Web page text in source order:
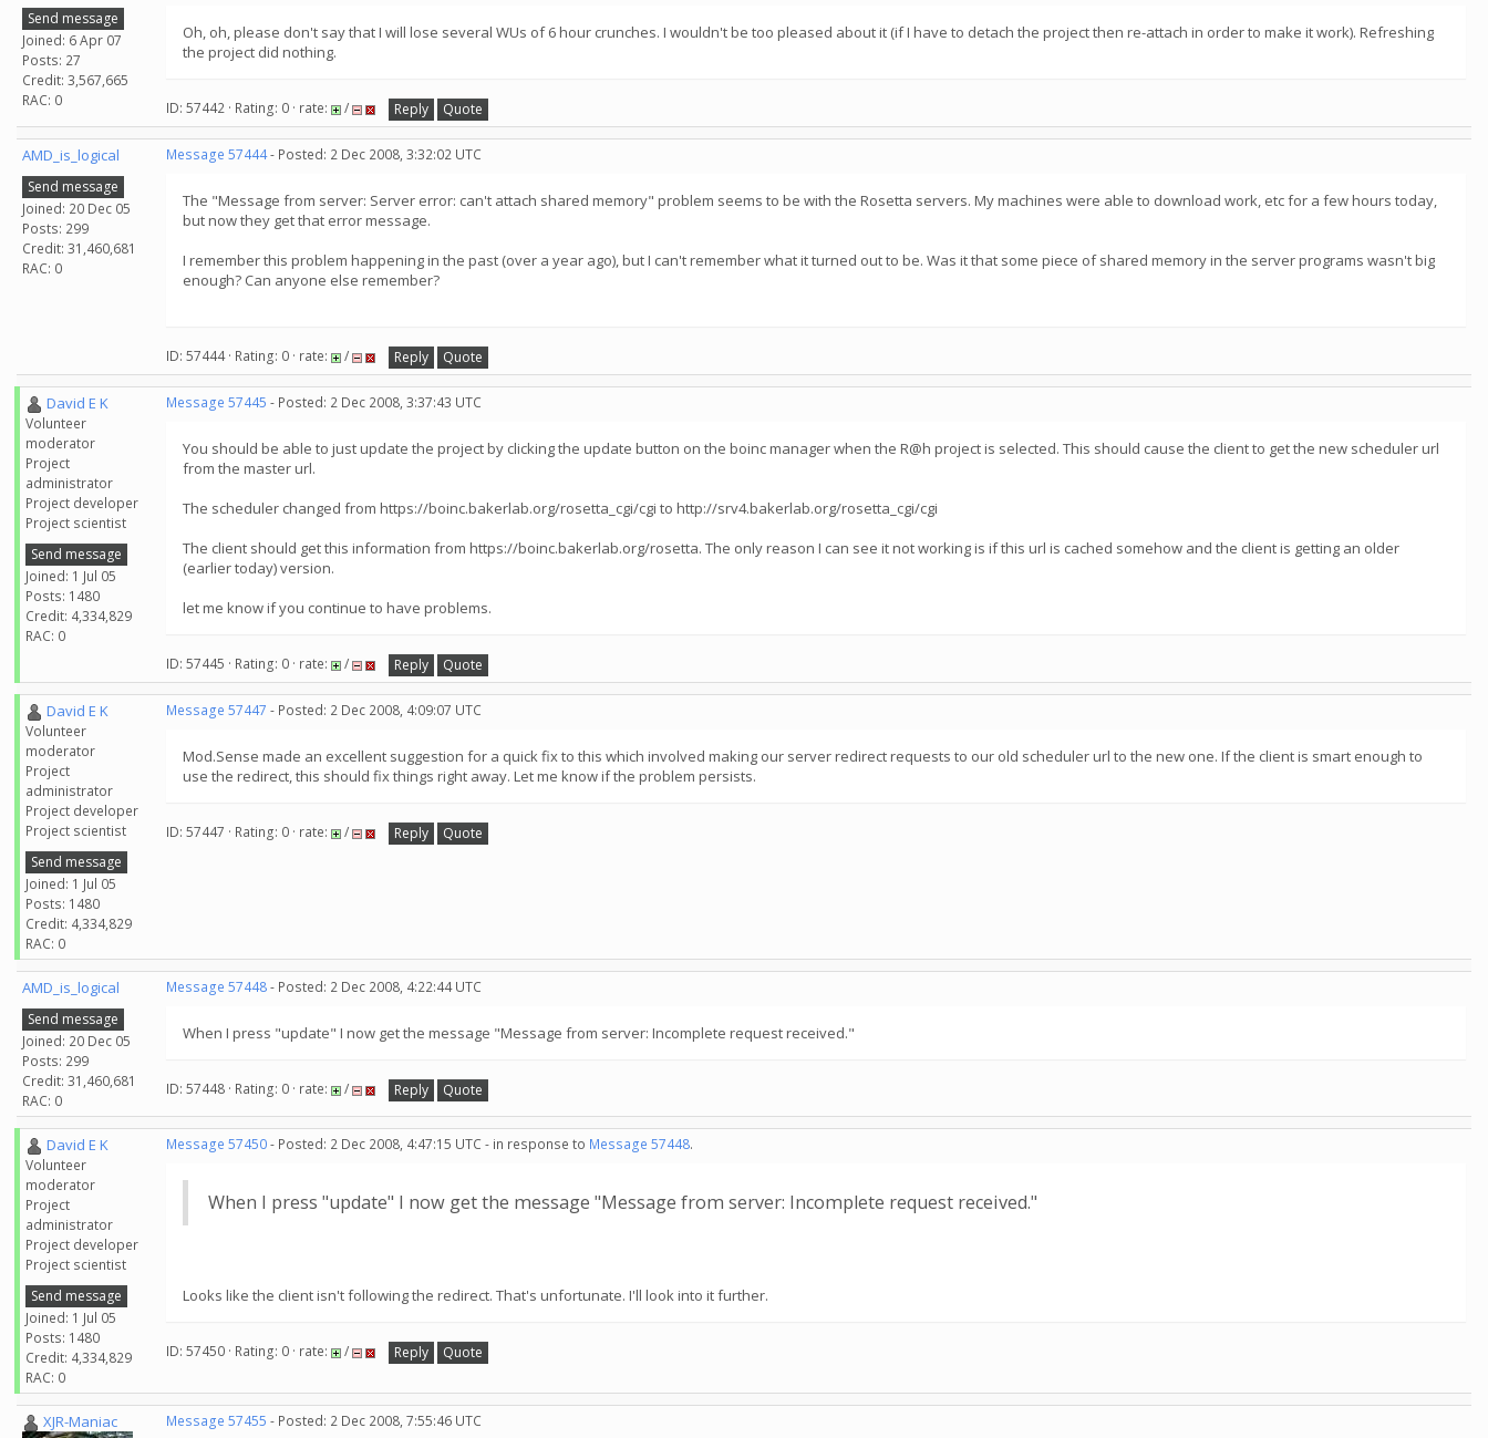
Send message
Joined: 6 Apr 07
Posts: 27
Credit: 3,567,665
RAC: 0
Oh, oh, please don't say that I will lose several WUs of 6 hour crunches. I wouldn't be too pleased about it (if I have to detach the project then re-attach in order to make it work). Refreshing
the project did nothing.
ID: 57442 · Rating: 0 · rate: / Reply Quote
AMD_is_logical
Send message
Joined: 20 Dec 05
Posts: 299
Credit: 31,460,681
RAC: 0
Message 57444- Posted: 2 Dec 2008, 3:32:02 UTC
The "Message from server: Server error: can't attach shared memory" problem seems to be with the Rosetta servers. My machines were able to download work, etc for a few hours today,
but now they get that error message.
I remember this problem happening in the past (over a year ago), but I can't remember what it turned out to be. Was it that some piece of shared memory in the server programs wasn't big
enough? Can anyone else remember?
ID: 57444 · Rating: 0 · rate: / Reply Quote
David E K
Volunteer
moderator
Project
administrator
Project developer
Project scientist
Send message
Joined: 1 Jul 05
Posts: 1480
Credit: 4,334,829
RAC: 0
Message 57445 - Posted: 2 Dec 2008, 3:37:43 UTC
You should be able to just update the project by clicking the update button on the boinc manager when the R@h project is selected. This should cause the client to get the new scheduler url
from the master url.
The scheduler changed from https://boinc.bakerlab.org/rosetta_cgi/cgi to http://srv4.bakerlab.org/rosetta_cgi/cgi
The client should get this information from https://boinc.bakerlab.org/rosetta. The only reason I can see it not working is if this url is cached somehow and the client is getting an older
(earlier today) version.
let me know if you continue to have problems.
ID: 57445 · Rating: 0 · rate: / Reply Quote
David E K
Volunteer
moderator
Project
administrator
Project developer
Project scientist
Send message
Joined: 1 Jul 05
Posts: 1480
Credit: 4,334,829
RAC: 0
Message 57447 - Posted: 2 Dec 2008, 4:09:07 UTC
Mod.Sense made an excellent suggestion for a quick fix to this which involved making our server redirect requests to our old scheduler url to the new one. If the client is smart enough to
use the redirect, this should fix things right away. Let me know if the problem persists.
ID: 57447 · Rating: 0 · rate: / Reply Quote
AMD_is_logical
Send message
Joined: 20 Dec 05
Posts: 299
Credit: 31,460,681
RAC: 0
Message 57448- Posted: 2 Dec 2008, 4:22:44 UTC
When I press "update" I now get the message "Message from server: Incomplete request received."
ID: 57448 · Rating: 0 · rate: / Reply Quote
David E K
Volunteer
moderator
Project
administrator
Project developer
Project scientist
Send message
Joined: 1 Jul 05
Posts: 1480
Credit: 4,334,829
RAC: 0
Message 57450- Posted: 2 Dec 2008, 4:47:15 UTC - in response to Message 57448.
When I press "update" I now get the message "Message from server: Incomplete request received."
Looks like the client isn't following the redirect. That's unfortunate. I'll look into it further.
ID: 57450 · Rating: 0 · rate: / Reply Quote
XJR-Maniac Message 57455 - Posted: 2 Dec 2008, 7:55:46 UTC